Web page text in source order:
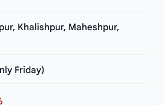
Khalishpur, Maheshpur,
Friday)